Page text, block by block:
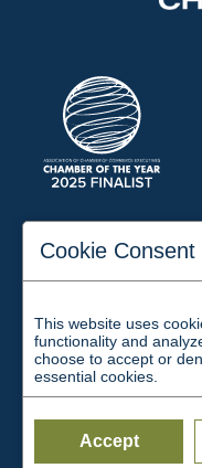
197
Email:
Facebook Twitter
Cookie Consent
This website uses
functionality and
choose to accept or
essential cookies.
Accept